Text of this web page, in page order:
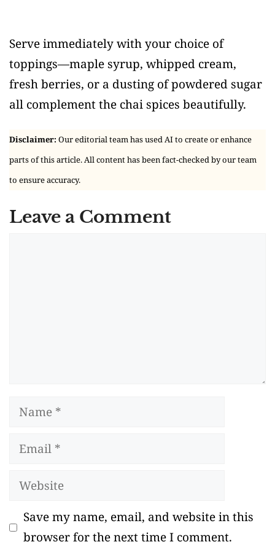
Serve immediately with your choice of
toppings—maple syrup, whipped cream,
fresh berries, or a dusting of powdered sugar
all complement the chai spices beautifully.
Disclaimer: Our editorial team has used AI to create or enhance
parts of this article. All content has been fact-checked by our team
to ensure accuracy.
Leave a Comment
Name
Email
Website
Save my name, email, and website in this
browser for the next time I comment.